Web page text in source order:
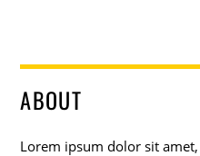
ABOUT
Lorem ipsum dolor sit